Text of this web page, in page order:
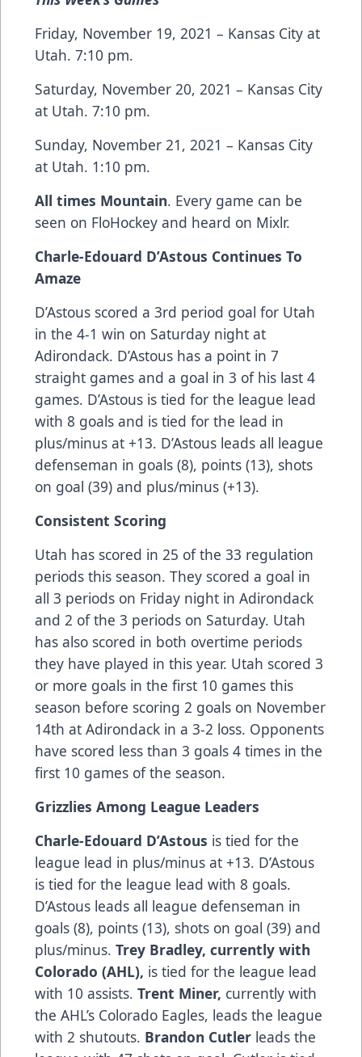
Friday, November 19, 2021 – Kansas City at
Utah. 7:10 pm.
Saturday, November 20, 2021 – Kansas City
at Utah. 7:10 pm.
Sunday, November 21, 2021 – Kansas City
at Utah. 1:10 pm.
All times Mountain. Every game can be
seen on FloHockey and heard on Mixlr.
Charle-Edouard D’Astous Continues To
Amaze
D’Astous scored a 3rd period goal for Utah
in the 4-1 win on Saturday night at
Adirondack. D’Astous has a point in 7
straight games and a goal in 3 of his last 4
games. D’Astous is tied for the league lead
with 8 goals and is tied for the lead in
plus/minus at +13. D’Astous leads all league
defenseman in goals (8), points (13), shots
on goal (39) and plus/minus (+13).
Consistent Scoring
Utah has scored in 25 of the 33 regulation
periods this season. They scored a goal in
all 3 periods on Friday night in Adirondack
and 2 of the 3 periods on Saturday. Utah
has also scored in both overtime periods
they have played in this year. Utah scored 3
or more goals in the first 10 games this
season before scoring 2 goals on November
14th at Adirondack in a 3-2 loss. Opponents
have scored less than 3 goals 4 times in the
first 10 games of the season.
Grizzlies Among League Leaders
Charle-Edouard D’Astous is tied for the
league lead in plus/minus at +13. D’Astous
is tied for the league lead with 8 goals.
D’Astous leads all league defenseman in
goals (8), points (13), shots on goal (39) and
plus/minus. Trey Bradley, currently with
Colorado (AHL), is tied for the league lead
with 10 assists. Trent Miner, currently with
the AHL’s Colorado Eagles, leads the league
with 2 shutouts. Brandon Cutler leads the